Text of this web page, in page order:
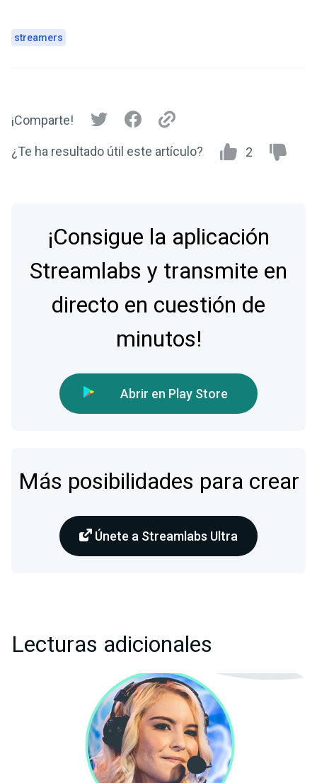
streamers
¡Comparte!
¿Te ha resultado útil este artículo? 2
¡Consigue la aplicación
Streamlabs y transmite en
directo en cuestión de
minutos!
Abrir en Play Store
Más posibilidades para crear
Únete a Streamlabs Ultra
Lecturas adicionales